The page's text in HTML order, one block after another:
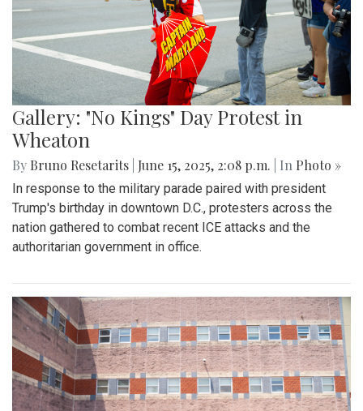
Gallery: "No Kings" Day Protest in
Wheaton
By Bruno Resetarits June 15, 2025, 2:08 p.m. | In Photo »
In response to the military parade paired with president
Trump's birthday in downtown D.C., protesters across the
nation gathered to combat recent ICE attacks and the
authoritarian government in office.